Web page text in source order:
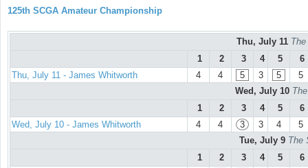
125th SCGA Amateur Championship
Thu, July 11
1
2 3 4 5
6
Thu, July 11 - James Whitworth
4 4 5 3 5
5
Wed, July 10
1
2 3 4 5
6
Wed, July 10 - James Whitworth
4 4 3 3 4
5
Tue, July 9 The
1
2 3 4 5
6